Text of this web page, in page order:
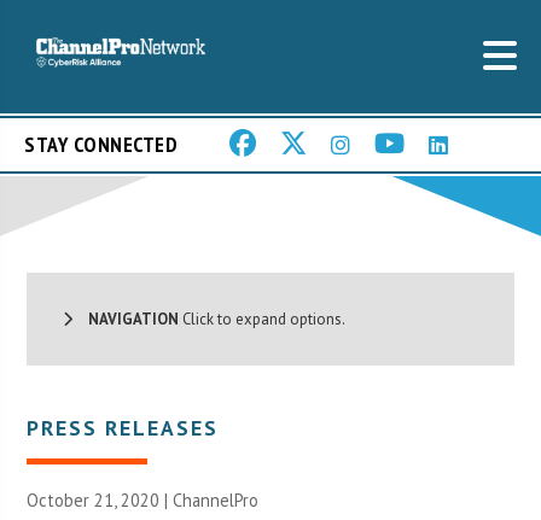
STAY CONNECTED
NAVIGATION Click to expand options.
PRESS RELEASES
October 21, 2020 | ChannelPro